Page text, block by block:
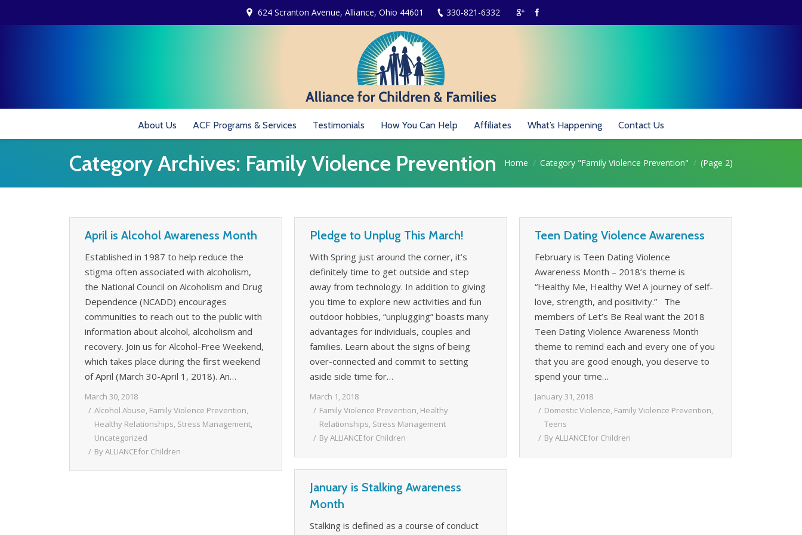
624 Scranton Avenue, Alliance, Ohio 44601 330-821-6332
About Us ACF Programs & Services Testimonials How You Can Help Affiliates What’s Happening Contact Us
Category Archives: Family Violence Prevention You are here:
Home Category "Family Violence Prevention" (Page 2)
April is Alcohol Awareness Month
Established in 1987 to help reduce the
stigma often associated with alcoholism,
the National Council on Alcoholism and Drug
Dependence (NCADD) encourages
communities to reach out to the public with
information about alcohol, alcoholism and
recovery. Join us for Alcohol-Free Weekend,
which takes place during the first weekend
of April (March 30-April 1, 2018). An…
March 30, 2018
Alcohol Abuse, Family Violence Prevention,
Healthy Relationships, Stress Management,
Uncategorized
ByALLIANCEfor Children
Pledge to Unplug This March!
With Spring just around the corner, it’s
definitely time to get outside and step
away from technology. In addition to giving
you time to explore new activities and fun
outdoor hobbies, “unplugging” boasts many
advantages for individuals, couples and
families. Learn about the signs of being
over-connected and commit to setting
aside side time for…
March 1, 2018
Family Violence Prevention, Healthy
Relationships, Stress Management
ByALLIANCEfor Children
Teen Dating Violence Awareness
February is Teen Dating Violence
Awareness Month – 2018’s theme is
“Healthy Me, Healthy We! A journey of self-
love, strength, and positivity.” The
members of Let’s Be Real want the 2018
Teen Dating Violence Awareness Month
theme to remind each and every one of you
that you are good enough, you deserve to
spend your time…
January 31, 2018
Domestic Violence, Family Violence Prevention,
Teens
ByALLIANCEfor Children
January is Stalking Awareness
Month
Stalking is defined as a course of conduct